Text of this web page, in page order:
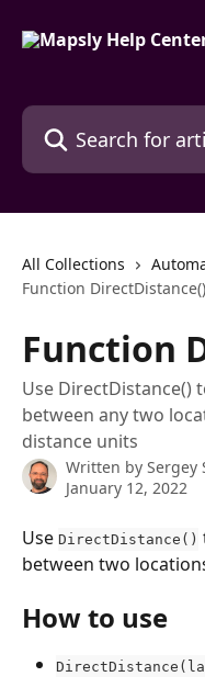
Search for articles...
All Collections
Function DirectDistance()
Function
Use DirectDistance()
between any two
distance units
Written by Sergey
January 12, 2022
Use DirectDistance()
between two
How to use